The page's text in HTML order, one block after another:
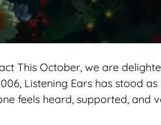
This October, we are
Listening Ears has stood
feels heard, supported, and